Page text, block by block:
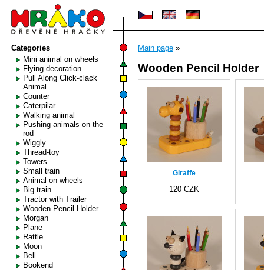
Main page »
Wooden Pencil Holder
Giraffe
120 CZK
Categories
Mini animal on wheels
Flying decoration
Pull Along Click-clack
Animal
Counter
Caterpilar
Walking animal
Pushing animals on the
rod
Wiggly
Thread-toy
Towers
Small train
Animal on wheels
Big train
Tractor with Trailer
Wooden Pencil Holder
Morgan
Plane
Rattle
Moon
Bell
Bookend